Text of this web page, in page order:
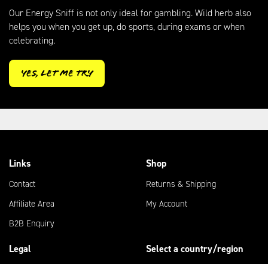
Our Energy Sniff is not only ideal for gambling. Wild herb also
helps you when you get up, do sports, during exams or when
celebrating.
Yes, let me try
Links
Contact
Affiliate Area
B2B Enquiry
Shop
Returns & Shipping
My Account
Legal Select a country/region